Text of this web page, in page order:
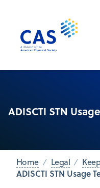
ADISCTI STN
Home Legal
ADISCTI STN Usage